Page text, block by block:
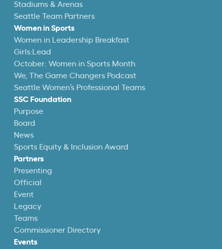
Stadiums & Arenas
Seattle Team Partners
Women in Sports
Women in Leadership Breakfast
Girls:Lead
October: Women in Sports Month
We, The Game Changers Podcast
Seattle Women’s Professional Teams
SSC Foundation
Purpose
Board
News
Sports Equity & Inclusion Award
Partners
Presenting
Official
Event
Legacy
Teams
Commissioner Directory
Events